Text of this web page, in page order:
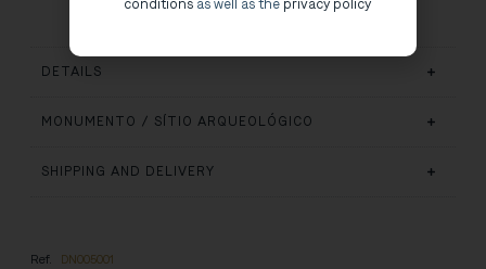
DETAILS
MONUMENTO / SÍTIO ARQUEOLÓGICO
SHIPPING AND DELIVERY
Ref.
DN005001
conditions as well as the privacy policy